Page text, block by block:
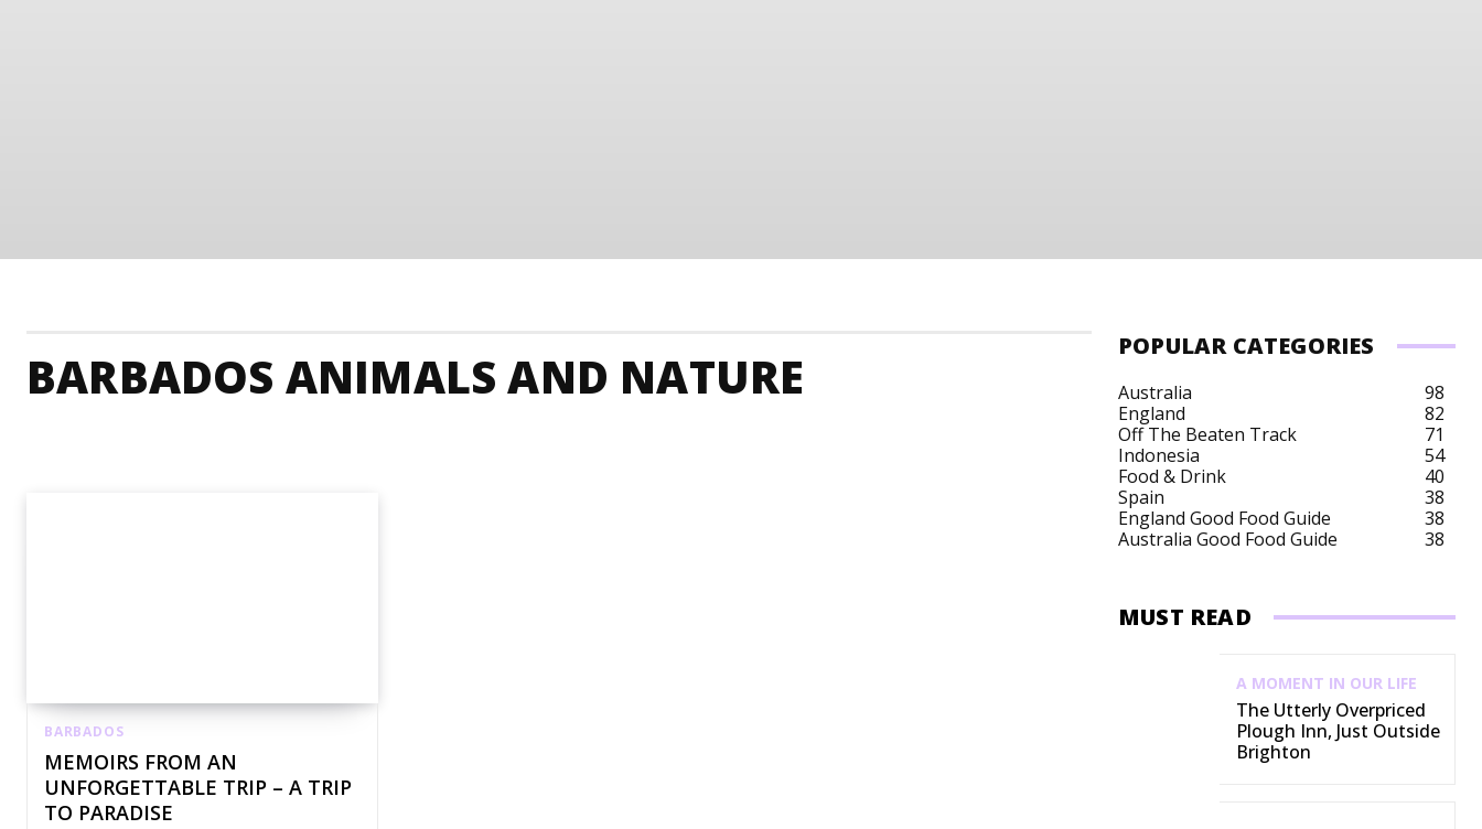
BARBADOS ANIMALS AND NATURE
Barbados City Breaks Barbados Cruises Barbados
BARBADOS
MEMOIRS FROM AN
UNFORGETTABLE TRIP – A TRIP
TO PARADISE
POPULAR CATEGORIES
Australia
98
England
82
Off The Beaten Track
71
Indonesia
54
Food & Drink
40
Spain
38
England Good Food Guide
38
Australia Good Food Guide
38
MUST READ
A MOMENT IN OUR LIFE
The Utterly Overpriced
Plough Inn, Just Outside
Brighton